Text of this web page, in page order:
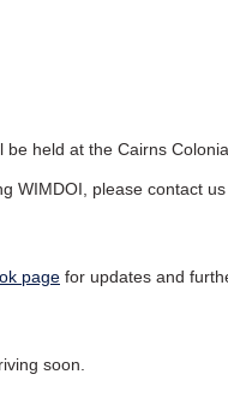
held at the Cairns
WIMDOI, please contact
page for updates and
soon.